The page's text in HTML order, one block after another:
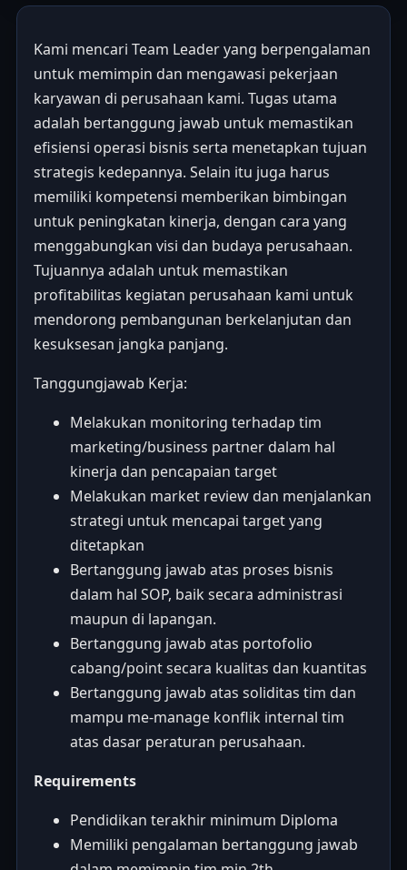
Kami mencari Team Leader yang berpengalaman
untuk memimpin dan mengawasi pekerjaan
karyawan di perusahaan kami. Tugas utama
adalah bertanggung jawab untuk memastikan
efisiensi operasi bisnis serta menetapkan tujuan
strategis kedepannya. Selain itu juga harus
memiliki kompetensi memberikan bimbingan
untuk peningkatan kinerja, dengan cara yang
menggabungkan visi dan budaya perusahaan.
Tujuannya adalah untuk memastikan
profitabilitas kegiatan perusahaan kami untuk
mendorong pembangunan berkelanjutan dan
kesuksesan jangka panjang.
Tanggungjawab Kerja:
Melakukan monitoring terhadap tim
marketing/business partner dalam hal
kinerja dan pencapaian target
Melakukan market review dan menjalankan
strategi untuk mencapai target yang
ditetapkan
Bertanggung jawab atas proses bisnis
dalam hal SOP, baik secara administrasi
maupun di lapangan.
Bertanggung jawab atas portofolio
cabang/point secara kualitas dan kuantitas
Bertanggung jawab atas soliditas tim dan
mampu me-manage konflik internal tim
atas dasar peraturan perusahaan.
Requirements
Pendidikan terakhir minimum Diploma
Memiliki pengalaman bertanggung jawab